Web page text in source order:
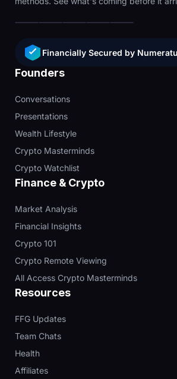
Financially Secured by
Founders
Conversations
Presentations
Wealth Lifestyle
Crypto Masterminds
Crypto Watchlist
Finance & Crypto
Market Analysis
Financial Insights
Crypto 101
Crypto Remote Viewing
All Access Crypto Masterminds
Resources
FFG Updates
Team Chats
Health
Affiliates